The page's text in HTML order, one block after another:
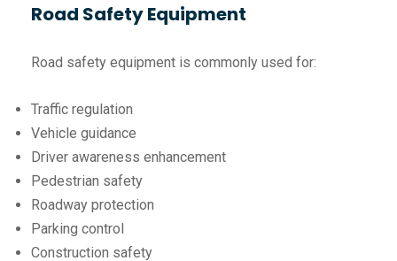
Road Safety Equipment
Road safety equipment is commonly used for:
Traffic regulation
Vehicle guidance
Driver awareness enhancement
Pedestrian safety
Roadway protection
Parking control
Construction safety